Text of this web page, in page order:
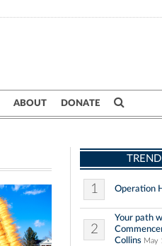
ABOUT DONATE
1 Operation
2
Your path
Collins May